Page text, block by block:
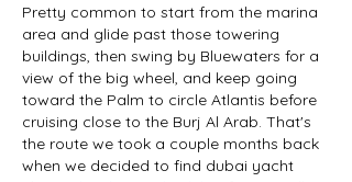
Pretty common to start from the marina
area and glide past those towering
buildings, then swing by Bluewaters for a
view of the big wheel, and keep going
toward the Palm to circle Atlantis before
cruising close to the Burj Al Arab. That's
the route we took a couple months back
when we decided to find dubai yacht